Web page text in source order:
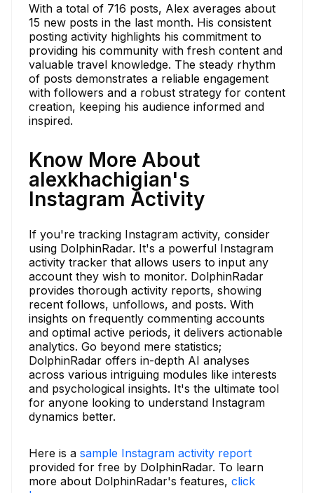
With a total of 716 posts, Alex averages about
15 new posts in the last month. His consistent
posting activity highlights his commitment to
providing his community with fresh content and
valuable travel knowledge. The steady rhythm
of posts demonstrates a reliable engagement
with followers and a robust strategy for content
creation, keeping his audience informed and
inspired.
Know More About
alexkhachigian's
Instagram Activity
If you're tracking Instagram activity, consider
using DolphinRadar. It's a powerful Instagram
activity tracker that allows users to input any
account they wish to monitor. DolphinRadar
provides thorough activity reports, showing
recent follows, unfollows, and posts. With
insights on frequently commenting accounts
and optimal active periods, it delivers actionable
analytics. Go beyond mere statistics;
DolphinRadar offers in-depth AI analyses
across various intriguing modules like interests
and psychological insights. It's the ultimate tool
for anyone looking to understand Instagram
dynamics better.
Here is a sample Instagram activity report
provided for free by DolphinRadar. To learn
more about DolphinRadar's features, click